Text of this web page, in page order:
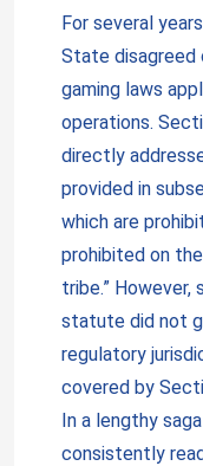
For several
State disagreed
gaming laws
operations.
directly
provided in
which are
prohibited on
tribe.”
statute did not
regulatory
covered by
In a lengthy
consistently